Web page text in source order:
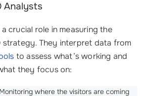
Analysts
crucial role in measuring the
strategy. They interpret data from
to assess what’s working and
they focus on:
Monitoring where the visitors are coming